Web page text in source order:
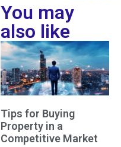
You may
also like
Tips for Buying
Property in a
Competitive Market